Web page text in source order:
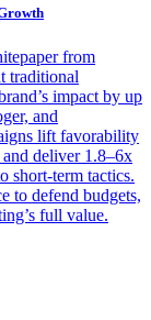
from
traditional
impact by up
and
lift favorability
deliver 1.8–6x
short-term tactics.
to defend budgets,
full value.